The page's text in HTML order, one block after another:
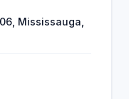
Mississauga,